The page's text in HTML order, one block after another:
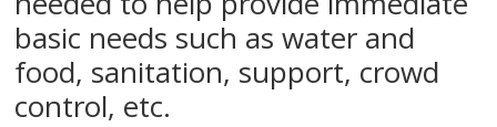
basic needs such as water and
food, sanitation, support, crowd
control, etc.